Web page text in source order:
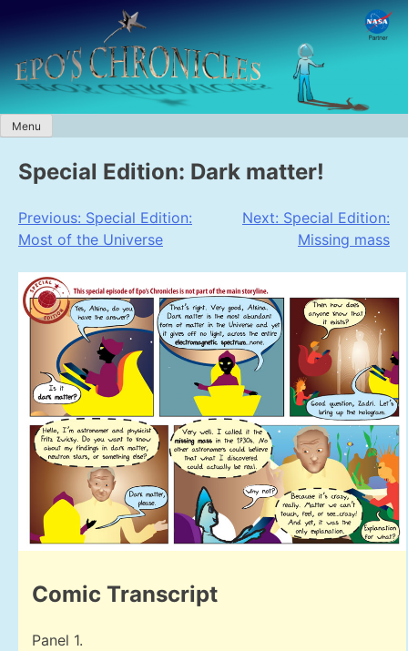
content
Menu
Special Edition: Dark matter!
Post
navigation
Previous: Special Edition:
Most of the Universe
Next: Special Edition:
Missing mass
Comic Transcript
Panel 1.